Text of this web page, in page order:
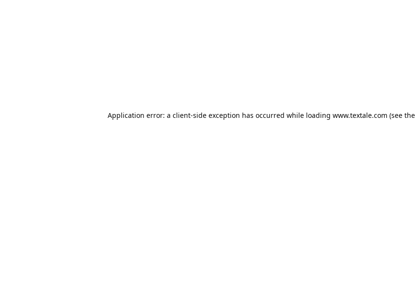
Application error: a client-side exception has occurred while loading www.textale.com (see the